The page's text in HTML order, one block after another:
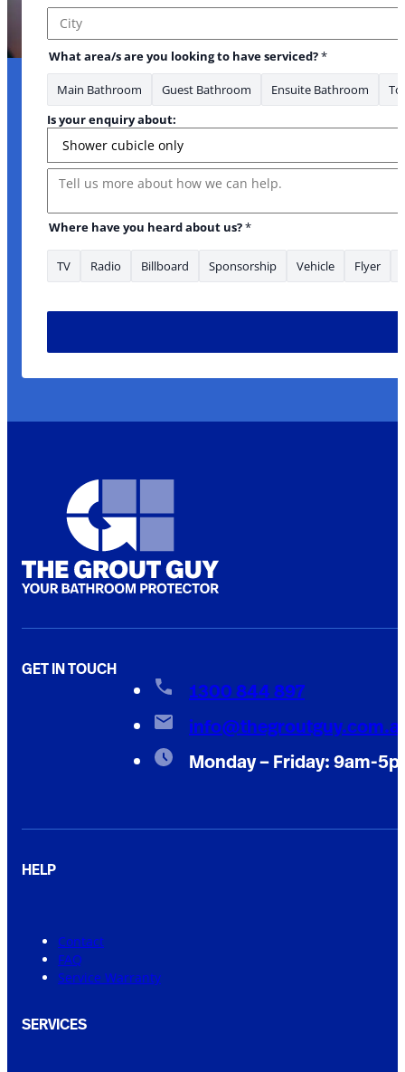
Address Line 1
City
What area/s are you looking to have serviced?*
Main Bathroom Guest Bathroom Ensuite Bathroom
Is your enquiry about:
Message
Where have you heard about us?*
TV Radio Billboard Sponsorship Vehicle Flyer
GET IN TOUCH
1300 844 897
Monday – Friday: 9am-
HELP
Contact
FAQ
Service Warranty
SERVICES